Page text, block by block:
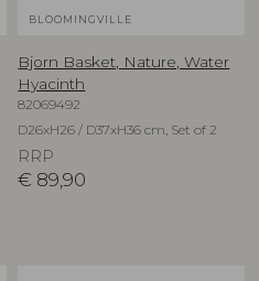
BLOOMINGVILLE
Bjorn Basket, Nature, Water
Hyacinth
82069492
D26xH26 / D37xH36 cm, Set of 2
RRP
€ 89,90